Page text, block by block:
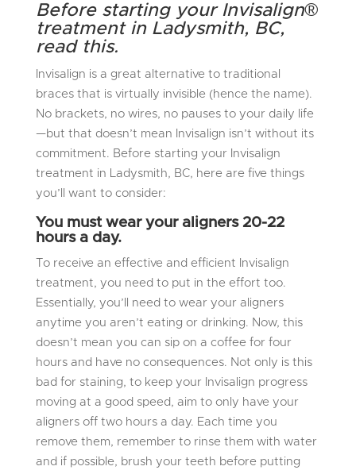
Before starting your Invisalign®
treatment in Ladysmith, BC,
read this.
Invisalign is a great alternative to traditional
braces that is virtually invisible (hence the name).
No brackets, no wires, no pauses to your daily life
—but that doesn’t mean Invisalign isn’t without its
commitment. Before starting your Invisalign
treatment in Ladysmith, BC, here are five things
you’ll want to consider:
You must wear your aligners 20-22
hours a day.
To receive an effective and efficient Invisalign
treatment, you need to put in the effort too.
Essentially, you’ll need to wear your aligners
anytime you aren’t eating or drinking. Now, this
doesn’t mean you can sip on a coffee for four
hours and have no consequences. Not only is this
bad for staining, to keep your Invisalign progress
moving at a good speed, aim to only have your
aligners off two hours a day. Each time you
remove them, remember to rinse them with water
and if possible, brush your teeth before putting